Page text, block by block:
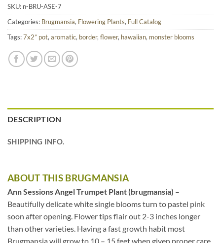
SKU: n-BRU-ASE-7
Categories: Brugmansia, Flowering Plants, Full Catalog
Tags:7x2” pot, aromatic, border, flower, hawaiian, monster blooms
DESCRIPTION
SHIPPING INFO.
ABOUT THIS BRUGMANSIA
Ann Sessions Angel Trumpet Plant (brugmansia) –
Beautifully delicate white single blooms turn to pastel pink
soon after opening. Flower tips flair out 2-3 inches longer
than other varieties. Having a fast growth habit most
Brugmansia will grow to 10 – 15 feet when given proper care.